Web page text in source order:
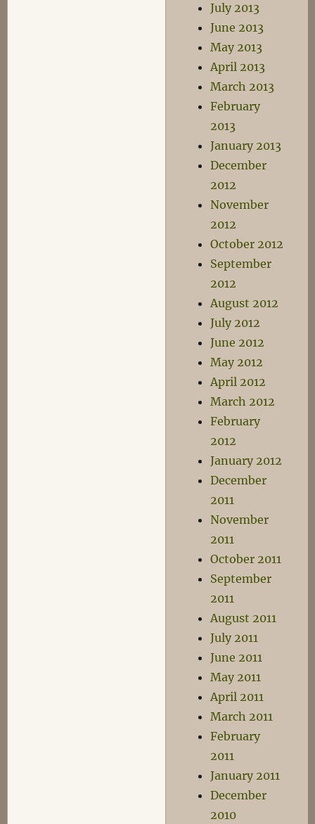
July 2013
June 2013
May 2013
April 2013
March 2013
February
2013
January 2013
December
2012
November
2012
October 2012
September
2012
August 2012
July 2012
June 2012
May 2012
April 2012
March 2012
February
2012
January 2012
December
2011
November
2011
October 2011
September
2011
August 2011
July 2011
June 2011
May 2011
April 2011
March 2011
February
2011
January 2011
December
2010